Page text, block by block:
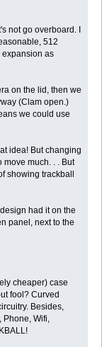
not go overboard. I
512
expansion as
on the lid, then we
(Clam open.)
we could use
idea! But changing
move much. . . But
showing trackball
had it on the
panel, next to the
cheaper) case
fool? Curved
Besides,
Phone, Wifi,